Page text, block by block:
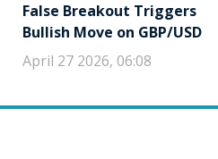
False Breakout Triggers
Bullish Move on GBP/USD
April 27 2026, 06:08